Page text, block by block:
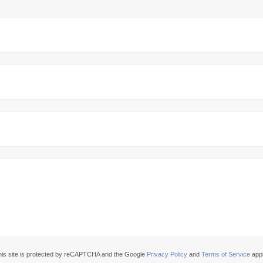
site is protected by reCAPTCHA and the Google Privacy Policy andTerms of Service